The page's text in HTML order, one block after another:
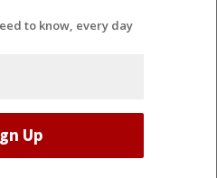
to know, every day